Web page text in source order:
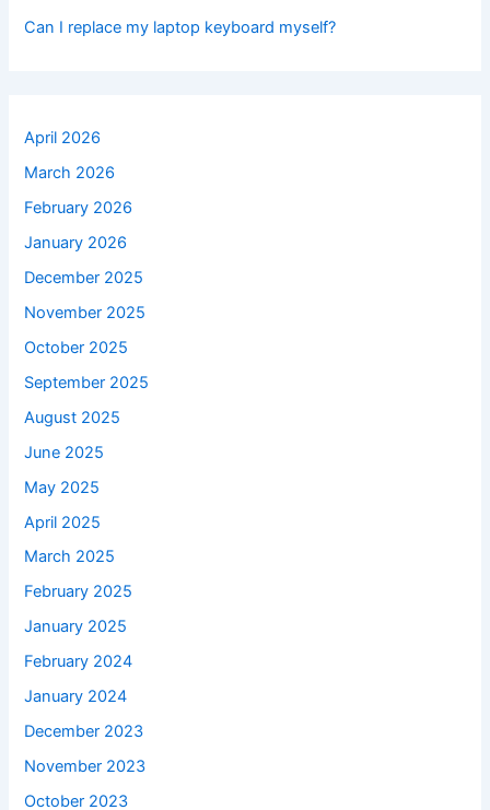
Can I replace my laptop keyboard myself?
April 2026
March 2026
February 2026
January 2026
December 2025
November 2025
October 2025
September 2025
August 2025
June 2025
May 2025
April 2025
March 2025
February 2025
January 2025
February 2024
January 2024
December 2023
November 2023
October 2023